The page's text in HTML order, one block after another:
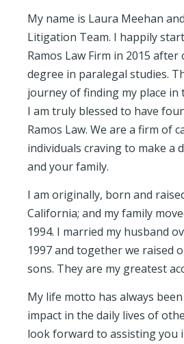
My name is Laura Meehan
Litigation Team. I happily
Ramos Law Firm in 2015
degree in paralegal studies.
journey of finding my place in
I am truly blessed to have
Ramos Law. We are a firm of
individuals craving to make a
and your family.
I am originally, born and
California; and my family
1994. I married my husband
1997 and together we raised
sons. They are my greatest
My life motto has always
impact in the daily lives of
look forward to assisting you